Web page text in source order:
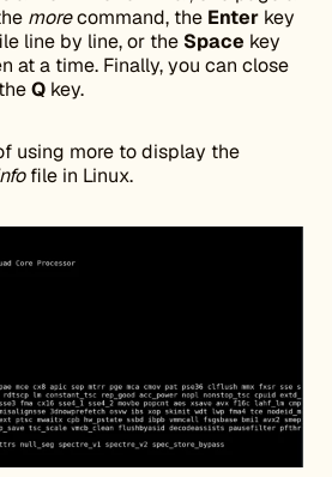
morecommand, the Enter key
line by line, or the Space key
at a time. Finally, you can close
Q key.
using more to display the
file in Linux.